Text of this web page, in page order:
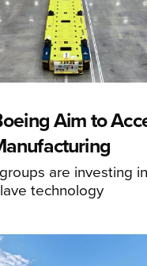
Aim to
are investing
technology